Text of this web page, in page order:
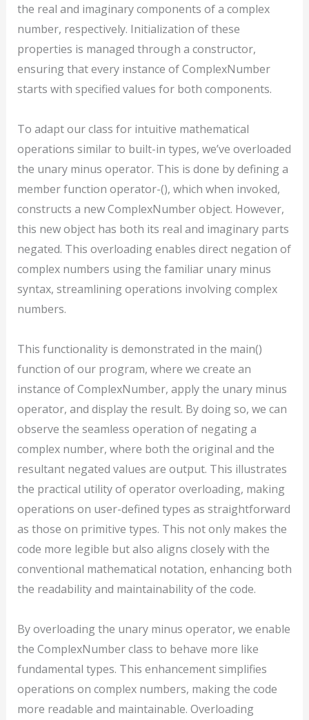
the real and imaginary components of a complex
number, respectively. Initialization of these
properties is managed through a constructor,
ensuring that every instance of ComplexNumber
starts with specified values for both components.
To adapt our class for intuitive mathematical
operations similar to built-in types, we’ve overloaded
the unary minus operator. This is done by defining a
member function operator-(), which when invoked,
constructs a new ComplexNumber object. However,
this new object has both its real and imaginary parts
negated. This overloading enables direct negation of
complex numbers using the familiar unary minus
syntax, streamlining operations involving complex
numbers.
This functionality is demonstrated in the main()
function of our program, where we create an
instance of ComplexNumber, apply the unary minus
operator, and display the result. By doing so, we can
observe the seamless operation of negating a
complex number, where both the original and the
resultant negated values are output. This illustrates
the practical utility of operator overloading, making
operations on user-defined types as straightforward
as those on primitive types. This not only makes the
code more legible but also aligns closely with the
conventional mathematical notation, enhancing both
the readability and maintainability of the code.
By overloading the unary minus operator, we enable
the ComplexNumber class to behave more like
fundamental types. This enhancement simplifies
operations on complex numbers, making the code
more readable and maintainable. Overloading